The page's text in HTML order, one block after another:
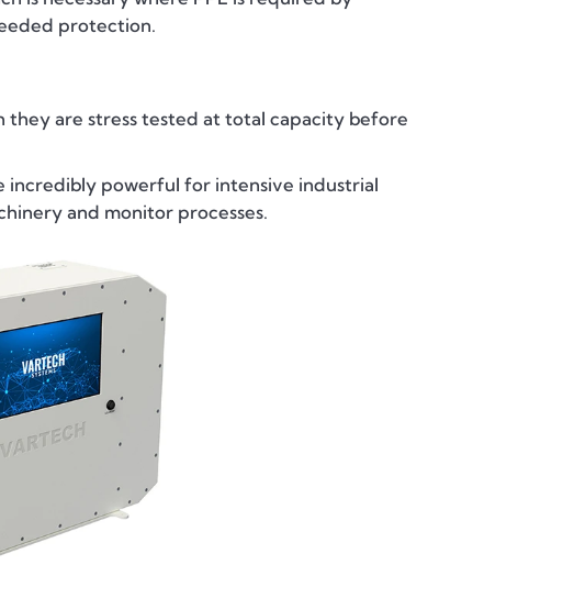
protection.
they are stress tested at total capacity before
incredibly powerful for intensive industrial
and monitor processes.